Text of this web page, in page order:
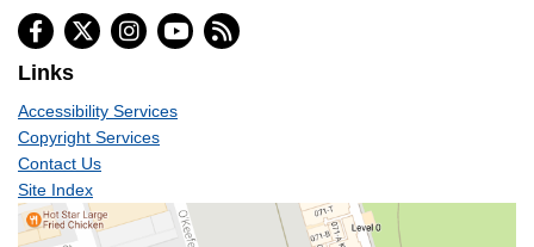
Links
Accessibility Services
Copyright Services
Contact Us
Site Index